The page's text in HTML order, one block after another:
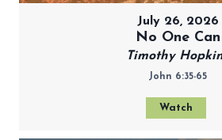
July 26, 2026
No One Can
Timothy
John 6:35-65
Watch